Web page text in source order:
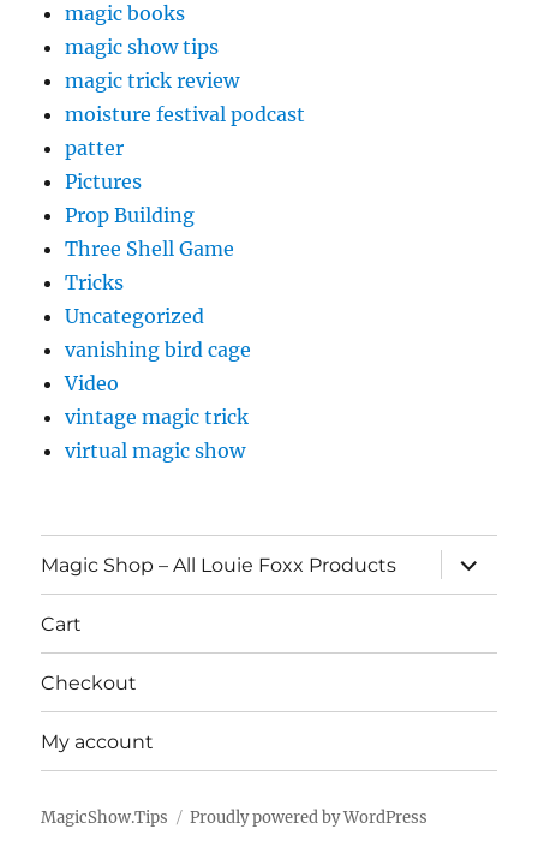
magic books
magic show tips
magic trick review
moisture festival podcast
patter
Pictures
Prop Building
Three Shell Game
Tricks
Uncategorized
vanishing bird cage
Video
vintage magic trick
virtual magic show
Magic Shop – All Louie Foxx Products
expand
child
menu
Cart
Checkout
My account
MagicShow.Tips Proudly powered by WordPress